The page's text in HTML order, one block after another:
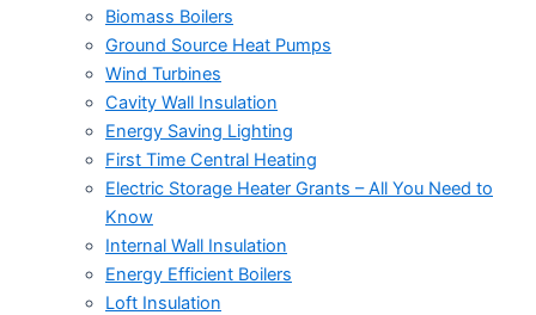
Biomass Boilers
Ground Source Heat Pumps
Wind Turbines
Cavity Wall Insulation
Energy Saving Lighting
First Time Central Heating
Electric Storage Heater Grants – All You Need to
Know
Internal Wall Insulation
Energy Efficient Boilers
Loft Insulation